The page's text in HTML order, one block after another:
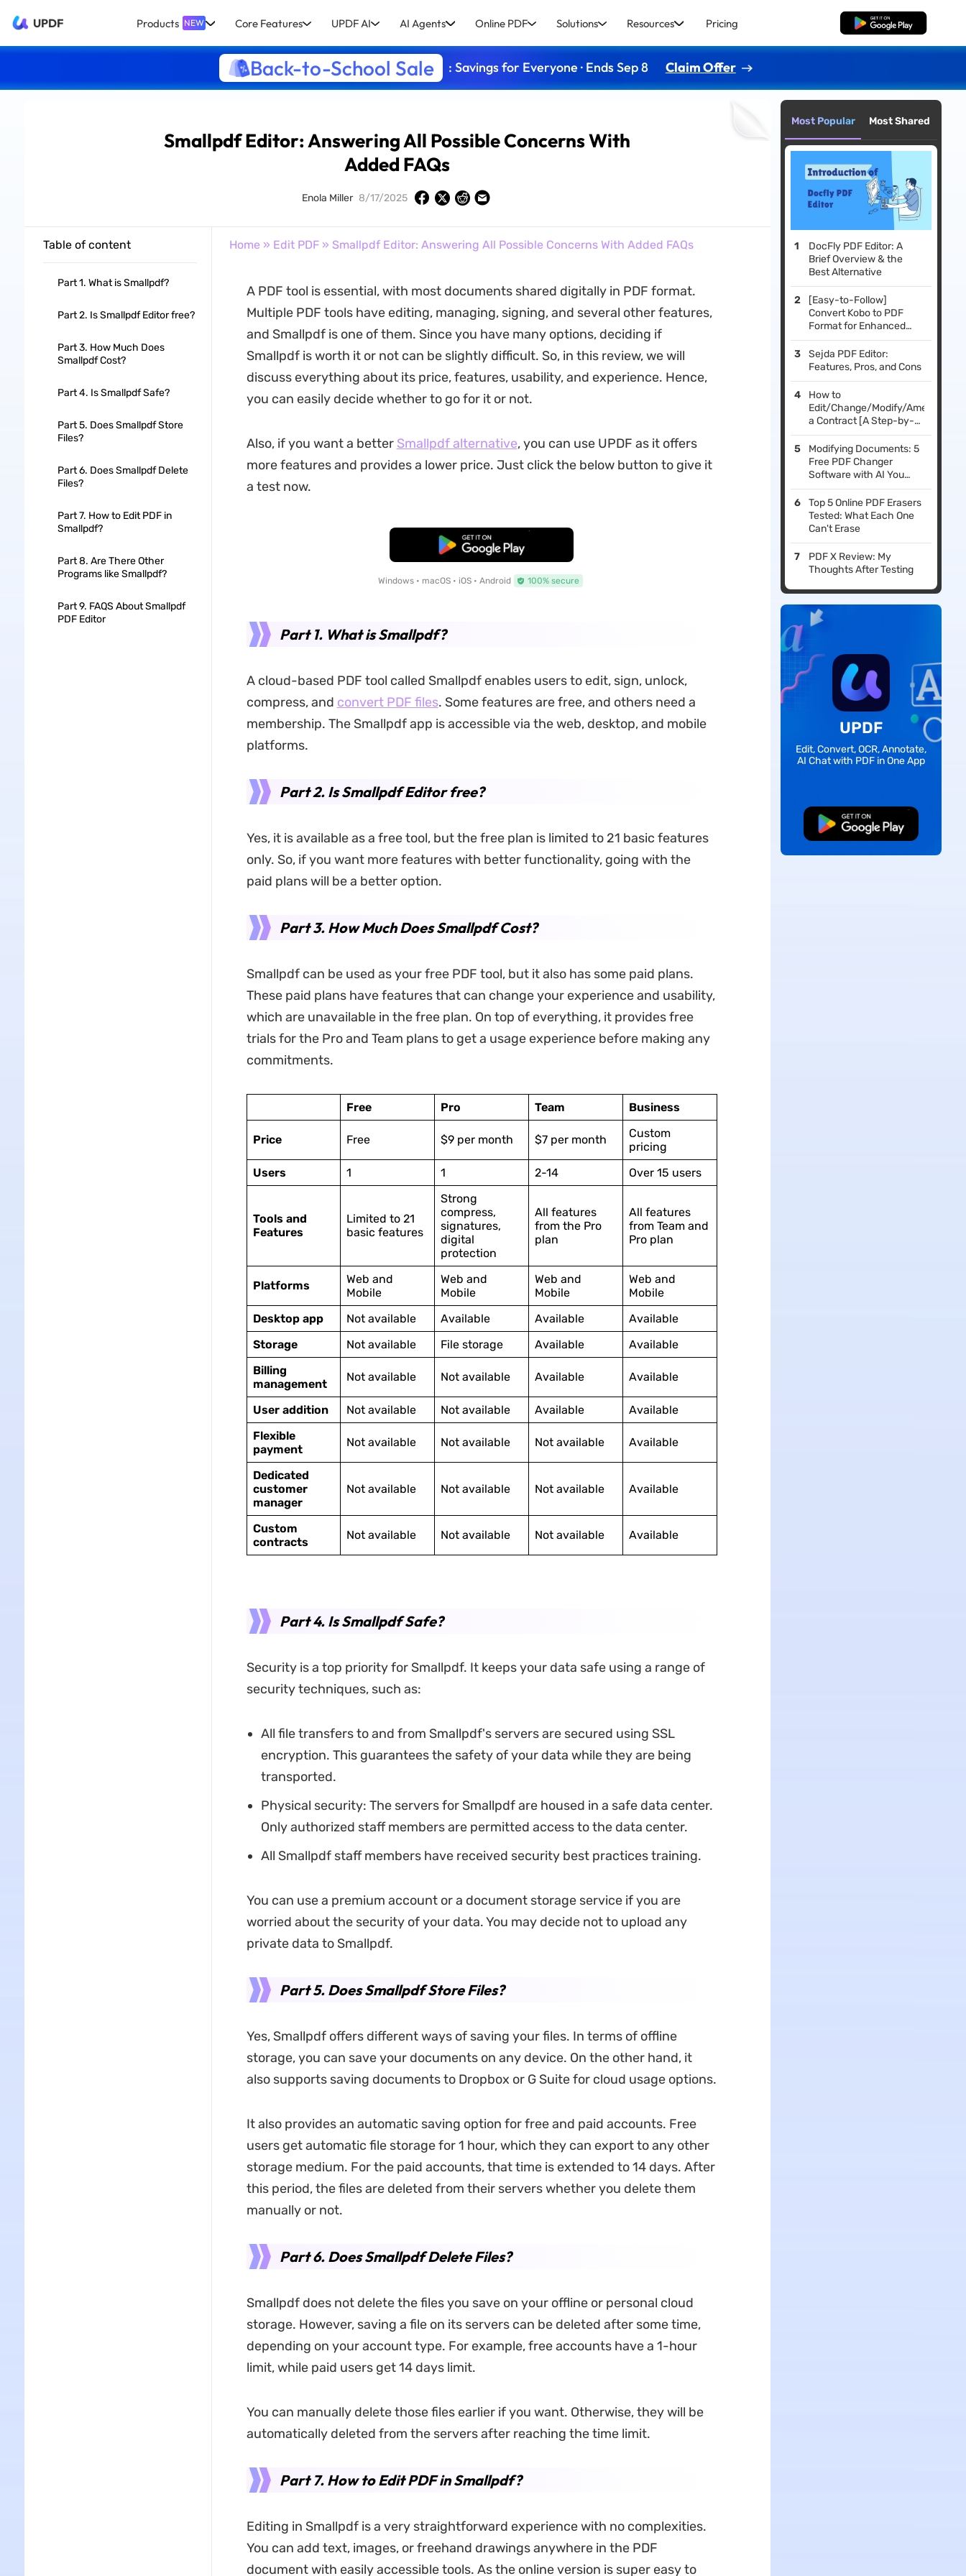
UPDF Products NEW Core Features UPDF AI AI Agents Online PDF Solutions Resources Pricing Free Download
Back-to-School Sale : Savings for Everyone · Ends Sep 8 Claim Offer
Smallpdf Editor: Answering All Possible Concerns With
Added FAQs
Enola Miller 8/17/2025
Table of content
Part 1. What is Smallpdf?
Part 2. Is Smallpdf Editor free?
Part 3. How Much Does
Smallpdf Cost?
Part 4. Is Smallpdf Safe?
Part 5. Does Smallpdf Store
Files?
Part 6. Does Smallpdf Delete
Files?
Part 7. How to Edit PDF in
Smallpdf?
Part 8. Are There Other
Programs like Smallpdf?
Part 9. FAQS About Smallpdf
PDF Editor
Home » Edit PDF» Smallpdf Editor: Answering All Possible Concerns With Added FAQs
A PDF tool is essential, with most documents shared digitally in PDF format.
Multiple PDF tools have editing, managing, signing, and several other features,
and Smallpdf is one of them. Since you have many options, deciding if
Smallpdf is worth it or not can be slightly difficult. So, in this review, we will
discuss everything about its price, features, usability, and experience. Hence,
you can easily decide whether to go for it or not.
Also, if you want a better Smallpdf alternative, you can use UPDF as it offers
more features and provides a lower price. Just click the below button to give it
a test now.
Free Download
Windows • macOS • iOS • Android 100% secure
Part 1. What is Smallpdf?
A cloud-based PDF tool called Smallpdf enables users to edit, sign, unlock,
compress, and convert PDF files. Some features are free, and others need a
membership. The Smallpdf app is accessible via the web, desktop, and mobile
platforms.
Part 2. Is Smallpdf Editor free?
Yes, it is available as a free tool, but the free plan is limited to 21 basic features
only. So, if you want more features with better functionality, going with the
paid plans will be a better option.
Part 3. How Much Does Smallpdf Cost?
Smallpdf can be used as your free PDF tool, but it also has some paid plans.
These paid plans have features that can change your experience and usability,
which are unavailable in the free plan. On top of everything, it provides free
trials for the Pro and Team plans to get a usage experience before making any
commitments.
Free Pro Team Business
Price Free $9 per month $7 per month
Custom
pricing
Users
1 1 2-14 Over 15 users
Tools and
Features
Limited to 21
basic features
Strong
compress,
signatures,
digital
protection
All features
from the Pro
plan
All features
from Team and
Pro plan
Platforms
Web and
Mobile
Web and
Mobile
Web and
Mobile
Web and
Mobile
Desktop app
Not available Available Available
Available
Storage
Not available File storage Available
Available
Billing
management
Not available Not available Available Available
User addition Not available Not available Available
Available
Flexible
payment
Not available Not available Not available Available
Dedicated
customer
manager
Not available Not available Not available Available
Custom
contracts
Not available Not available Not available Available
Part 4. Is Smallpdf Safe?
Security is a top priority for Smallpdf. It keeps your data safe using a range of
security techniques, such as:
All file transfers to and from Smallpdf's servers are secured using SSL
encryption. This guarantees the safety of your data while they are being
transported.
Physical security: The servers for Smallpdf are housed in a safe data center.
Only authorized staff members are permitted access to the data center.
All Smallpdf staff members have received security best practices training.
You can use a premium account or a document storage service if you are
worried about the security of your data. You may decide not to upload any
private data to Smallpdf.
Part 5. Does Smallpdf Store Files?
Yes, Smallpdf offers different ways of saving your files. In terms of offline
storage, you can save your documents on any device. On the other hand, it
also supports saving documents to Dropbox or G Suite for cloud usage options.
It also provides an automatic saving option for free and paid accounts. Free
users get automatic file storage for 1 hour, which they can export to any other
storage medium. For the paid accounts, that time is extended to 14 days. After
this period, the files are deleted from their servers whether you delete them
manually or not.
Part 6. Does Smallpdf Delete Files?
Smallpdf does not delete the files you save on your offline or personal cloud
storage. However, saving a file on its servers can be deleted after some time,
depending on your account type. For example, free accounts have a 1-hour
limit, while paid users get 14 days limit.
You can manually delete those files earlier if you want. Otherwise, they will be
automatically deleted from the servers after reaching the time limit.
Part 7. How to Edit PDF in Smallpdf?
Editing in Smallpdf is a very straightforward experience with no complexities.
You can add text, images, or freehand drawings anywhere in the PDF
document with easily accessible tools. As the online version is super easy to
Most Popular Most Shared
DocFly PDF Editor: A
Brief Overview & the
Best Alternative
[Easy-to-Follow]
Convert Kobo to PDF
Format for Enhanced
Reading
Sejda PDF Editor:
Features, Pros, and Cons
How to
Edit/Change/Modify/Amend
a Contract [A Step-by-
Step Guide]
Modifying Documents: 5
Free PDF Changer
Software with AI You
Should Try in 2026
Top 5 Online PDF Erasers
Tested: What Each One
Can't Erase
PDF X Review: My
Thoughts After Testing
UPDF
Edit, Convert, OCR, Annotate,
AI Chat with PDF in One App
Free Download